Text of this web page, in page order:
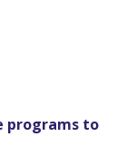
programs to